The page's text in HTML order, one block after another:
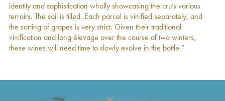
Morgon Javernières Aux Pierres Louis-Claude
Desvignes 2020
€32
Morgon La Voûte Saint Vincent Louis-Claude
Desvignes 2020
€
Morgon Côte de Py Javernières Louis-Claude
€
2020
identity and sophistication wholly showcasing the cru’s various
terroirs. The soil is tilled. Each parcel is vinified separately, and
the sorting of grapes is very strict. Given their traditional
vinification and long élevage over the course of two winters,
these wines will need time to slowly evolve in the bottle.”